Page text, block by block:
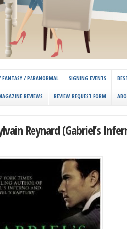
FANTASY / PARANORMAL SIGNING EVENTS
REVIEWS REVIEW REQUEST FORM
Reynard (Gabriel’s